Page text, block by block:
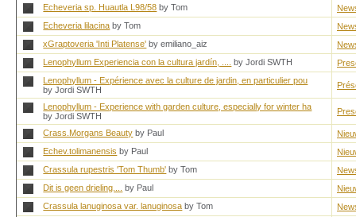
Echeveria sp. Huautla L98/58 by Tom
Echeveria lilacina by Tom
xGraptoveria 'Inti Platense' by emiliano_aiz
Lenophyllum Experiencia con la cultura jardín, ....
by Jordi SWTH
Lenophyllum - Expérience avec la culture de jardin, en particulier pou
by Jordi SWTH
Lenophyllum - Experience with garden culture, especially for winter ha
by Jordi SWTH
Crass.Morgans Beauty by Paul
Echev.tolimanensis by Paul
Crassula rupestris 'Tom Thumb' by Tom
Dit is geen drieling....
by Paul
Crassula lanuginosa var. lanuginosa by Tom